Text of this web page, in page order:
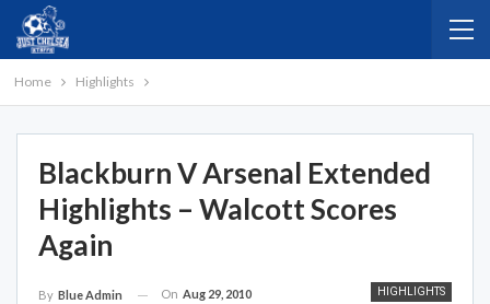
Home Highlights
Blackburn V Arsenal Extended
Highlights – Walcott Scores
Again
HIGHLIGHTS
By Blue Admin On Aug 29, 2010